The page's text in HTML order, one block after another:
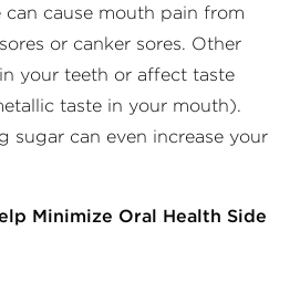
can cause mouth pain from
or canker sores. Other
your teeth or affect taste
taste in your mouth).
sugar can even increase your
Minimize Oral Health Side